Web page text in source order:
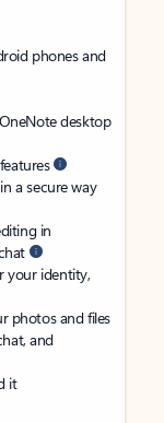
phones and
desktop
a secure way
in
your identity,
photos and files
and
it